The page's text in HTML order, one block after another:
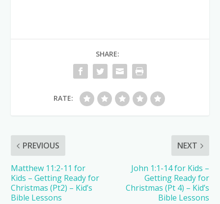
SHARE:
RATE:
PREVIOUS
Matthew 11:2-11 for
Kids – Getting Ready for
Christmas (Pt2) – Kid’s
Bible Lessons
NEXT
John 1:1-14 for Kids –
Getting Ready for
Christmas (Pt 4) – Kid’s
Bible Lessons